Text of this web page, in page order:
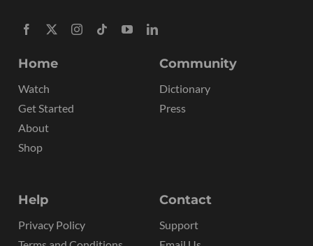
Home
Watch
Get Started
About
Shop
Community
Dictionary
Press
Help
Privacy Policy
Contact
Support